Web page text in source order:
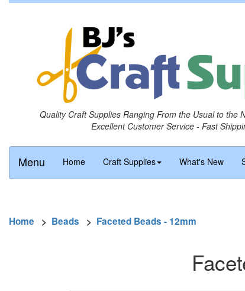
Quality Craft Supplies Ranging From the Usual to the
Excellent Customer Service - Fast
Menu Home Craft Supplies What's New
Home > Beads > Faceted Beads - 12mm